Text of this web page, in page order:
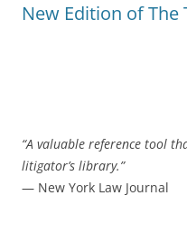
New Edition of
“A valuable reference tool
litigator’s library.”
— New York Law Journal